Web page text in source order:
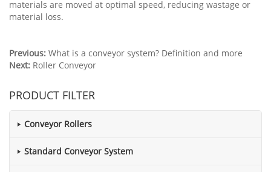
materials are moved at optimal speed, reducing wastage or
material loss.
Previous: What is a conveyor system? Definition and more
Next: Roller Conveyor
PRODUCT FILTER
Conveyor Rollers
Standard Conveyor System